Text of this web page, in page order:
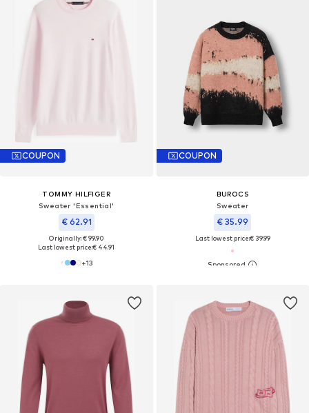
COUPON
TOMMY HILFIGER
Sweater 'Essential'
€ 62.91
Originally: € 99.90
Last lowest price:€ 44.91
+13
COUPON
BUROCS
Sweater
€ 35.99
Last lowest price:€ 39.99